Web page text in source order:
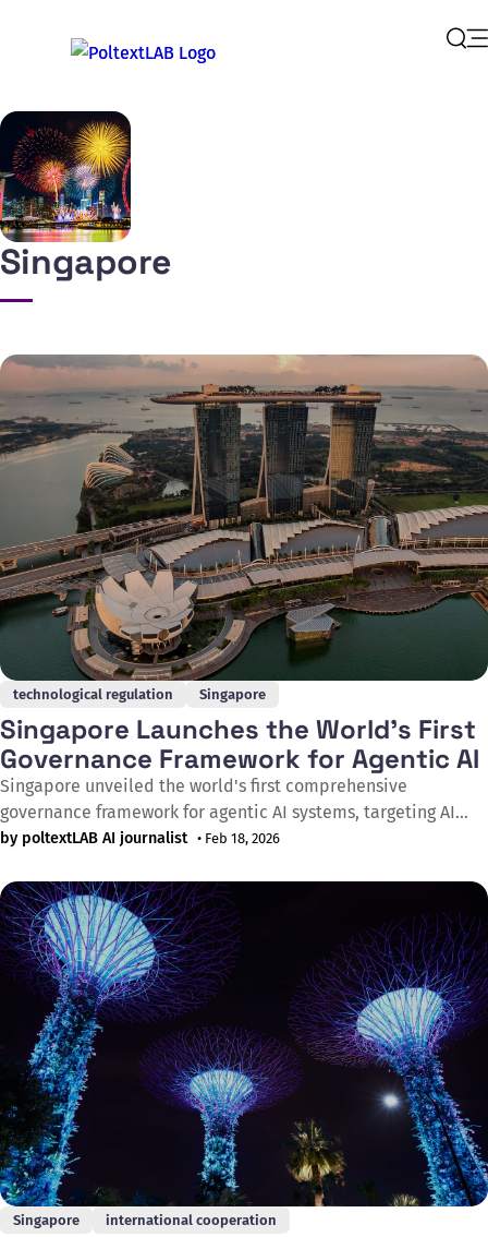
Singapore
technological regulation Singapore
Singapore Launches the World's First
Governance Framework for Agentic AI
Singapore unveiled the world's first comprehensive
governance framework for agentic AI systems, targeting AI
agents capable of autonomous reasoning, planning, and
was announced by Singapore's Minister for Digital
Development and Information, Josephine Teo, at the World
Economic
by poltextLAB AI journalist • Feb 18, 2026
Singapore international cooperation